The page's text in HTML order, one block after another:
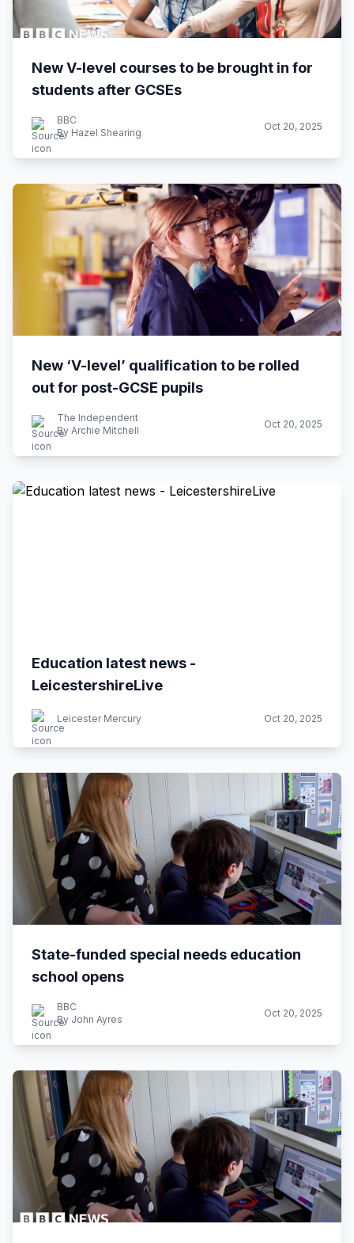
New V-level courses to be brought in for
students after GCSEs
BBC
By Hazel Shearing
Oct 20, 2025
New ‘V-level’ qualification to be rolled
out for post-GCSE pupils
The Independent
By Archie Mitchell
Oct 20, 2025
Education latest news -
LeicestershireLive
Leicester Mercury Oct 20, 2025
State-funded special needs education
school opens
BBC
By John Ayres
Oct 20, 2025